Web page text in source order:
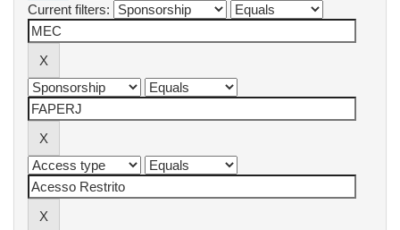
Current filters: